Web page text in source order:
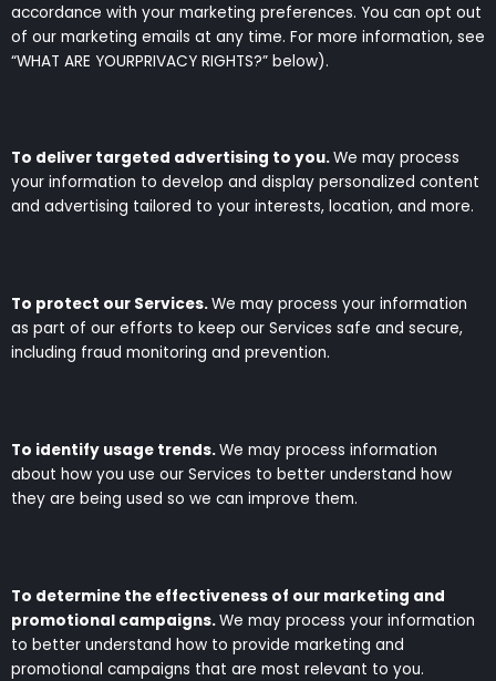
accordance with your marketing preferences. You can opt out
of our marketing emails at any time. For more information, see
“WHAT ARE YOURPRIVACY RIGHTS?” below).
To deliver targeted advertising to you.We may process
your information to develop and display personalized content
and advertising tailored to your interests, location, and more.
To protect our Services.We may process your information
as part of our efforts to keep our Services safe and secure,
including fraud monitoring and prevention.
To identify usage trends.We may process information
about how you use our Services to better understand how
they are being used so we can improve them.
To determine the effectiveness of our marketing and
promotional campaigns.We may process your information
to better understand how to provide marketing and
promotional campaigns that are most relevant to you.